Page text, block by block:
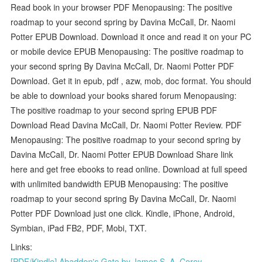
Read book in your browser PDF Menopausing: The positive
roadmap to your second spring by Davina McCall, Dr. Naomi
Potter EPUB Download. Download it once and read it on your PC
or mobile device EPUB Menopausing: The positive roadmap to
your second spring By Davina McCall, Dr. Naomi Potter PDF
Download. Get it in epub, pdf , azw, mob, doc format. You should
be able to download your books shared forum Menopausing:
The positive roadmap to your second spring EPUB PDF
Download Read Davina McCall, Dr. Naomi Potter Review. PDF
Menopausing: The positive roadmap to your second spring by
Davina McCall, Dr. Naomi Potter EPUB Download Share link
here and get free ebooks to read online. Download at full speed
with unlimited bandwidth EPUB Menopausing: The positive
roadmap to your second spring By Davina McCall, Dr. Naomi
Potter PDF Download just one click. Kindle, iPhone, Android,
Symbian, iPad FB2, PDF, Mobi, TXT.
Links: